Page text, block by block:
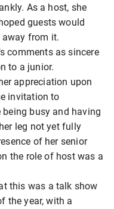
As a host, she
guests would
away from it.
comments as sincere
to a junior.
appreciation upon
invitation to
busy and having
leg not yet fully
of her senior
the role of host was a
this was a talk show
the year, with a